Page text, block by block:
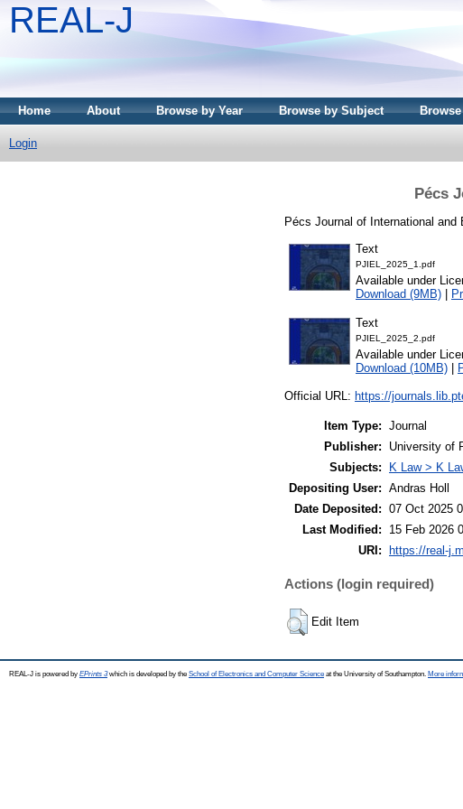
REAL-J
Home About Browse by Year Browse by Subject
Login
Pécs
Pécs Journal of International and
Text
PJIEL_2025_1.pdf
Available under
Download (9MB)
Text
PJIEL_2025_2.pdf
Available under
Download (10MB)
Official URL: https://
Item Type: Journal
Publisher:
University of
Subjects:
K Law > K
Depositing User: Andras Holl
Date Deposited: 07 Oct 2025
Last Modified:
15 Feb 2026
URI:
https://real-
Actions (login required)
Edit Item
REAL-J is powered by EPrints 3which is developed by the School of Electronics and Computer Science at the University of Southampton. More